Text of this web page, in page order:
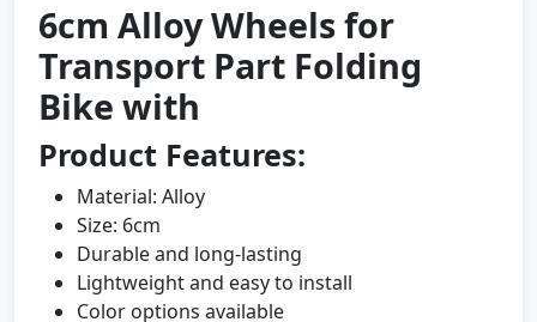
6cm Alloy Wheels for
Transport Part Folding
Bike with
Product Features:
Material: Alloy
Size: 6cm
Durable and long-lasting
Lightweight and easy to install
Color options available